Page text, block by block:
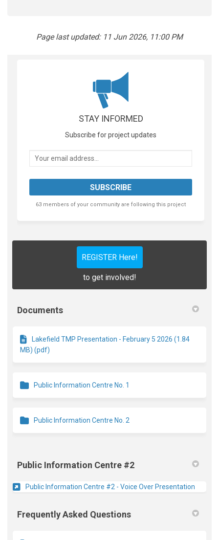
Page last updated: 11 Jun 2026, 11:00 PM
STAY INFORMED
Subscribe for project updates
Your email address...
63 members of your community are following this project
REGISTER Here!
to get involved!
Documents
Lakefield TMP Presentation - February 5 2026 (1.84
MB) (pdf)
Public Information Centre No. 1
Public Information Centre No. 2
Public Information Centre #2
Public Information Centre #2 - Voice Over Presentation
Frequently Asked Questions